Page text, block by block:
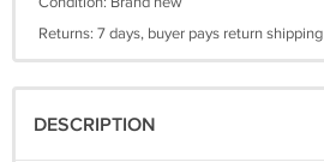
Returns: 7 days, buyer pays return shipping
DESCRIPTION